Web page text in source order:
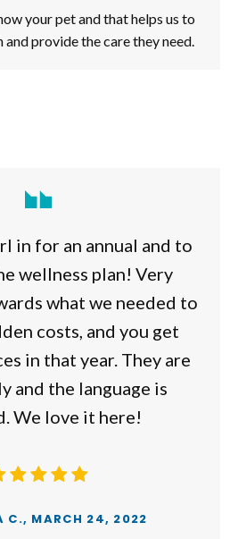
your pet and that helps us to
provide the care they need.
in for an annual and to
wellness plan! Very
what we needed to
costs, and you get
in that year. They are
and the language is
We love it here!
C., MARCH 24, 2022